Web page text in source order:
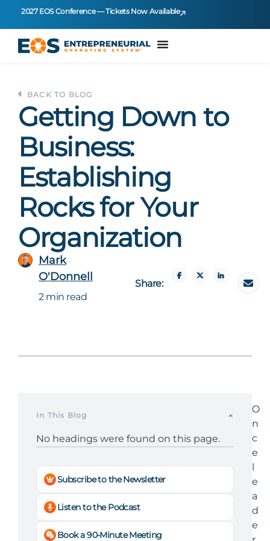
2027 EOS Conference — Tickets Now Available
BACK TO BLOG
Getting Down to
Business:
Establishing
Rocks for Your
Organization
Mark
O'Donnell
2 min read
Share:
In This Blog
No headings were found on this page.
Subscribe to the Newsletter
Listen to the Podcast
Book a 90-Minute Meeting
O
n
c
e
l
e
a
d
e